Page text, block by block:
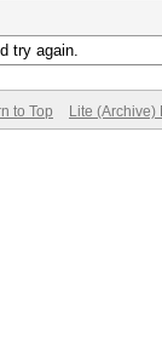
try again.
to Top Lite (Archive)